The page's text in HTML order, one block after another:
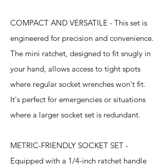
COMPACT AND VERSATILE - This set is
engineered for precision and convenience.
The mini ratchet, designed to fit snugly in
your hand, allows access to tight spots
where regular socket wrenches won't fit.
It's perfect for emergencies or situations
where a larger socket set is redundant.
METRIC-FRIENDLY SOCKET SET -
Equipped with a 1/4-inch ratchet handle